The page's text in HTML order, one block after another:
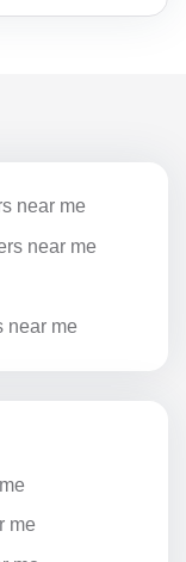
near me
near me
near me
me